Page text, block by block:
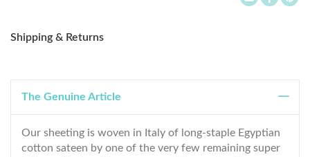
Shipping & Returns
The Genuine Article
Our sheeting is woven in Italy of long-staple Egyptian
cotton sateen by one of the very few remaining super